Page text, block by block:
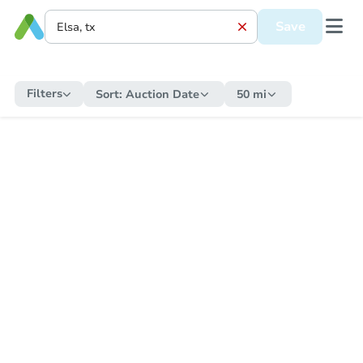
Save
Filters Sort: Auction Date 50 mi